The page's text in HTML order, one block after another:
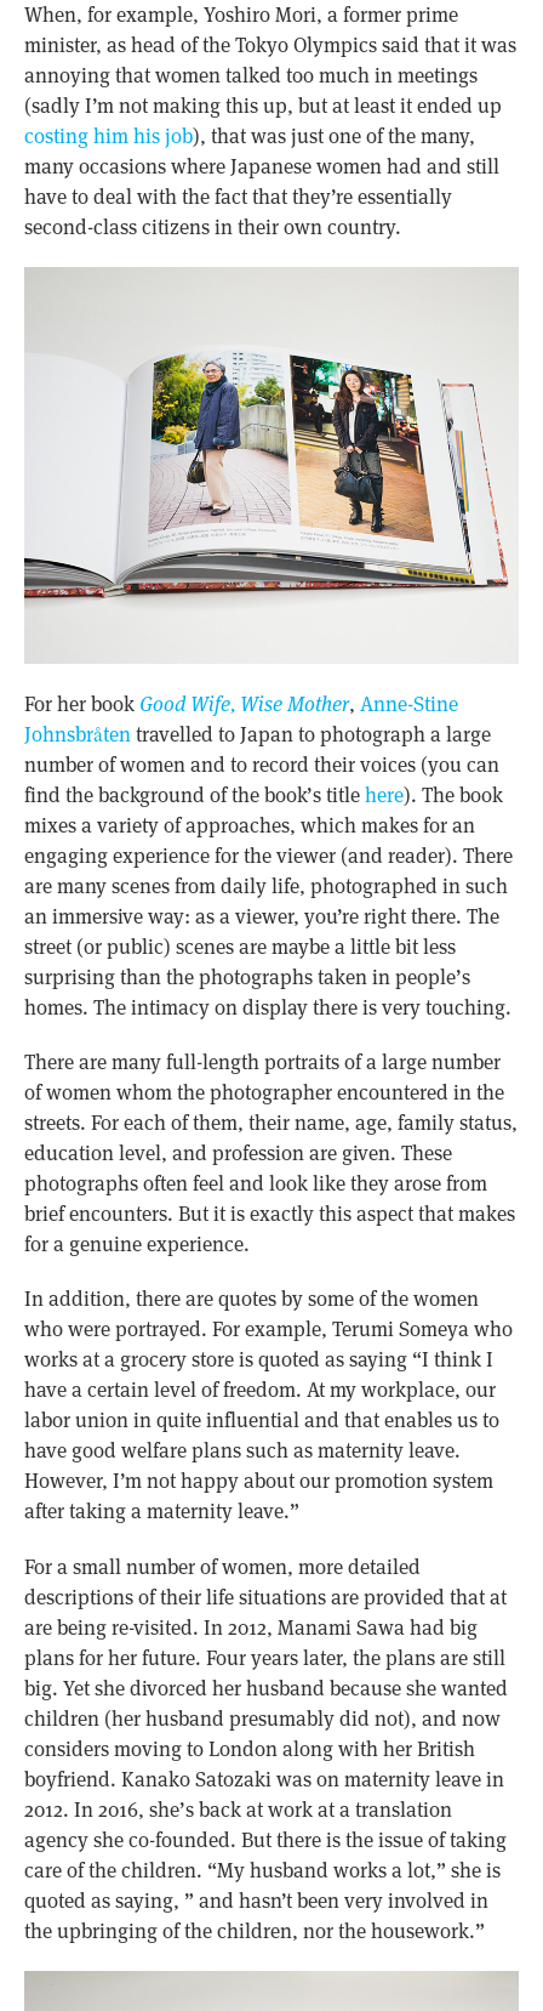
When, for example, Yoshiro Mori, a former prime
minister, as head of the Tokyo Olympics said that it was
annoying that women talked too much in meetings
(sadly I’m not making this up, but at least it ended up
costing him his job), that was just one of the many,
many occasions where Japanese women had and still
have to deal with the fact that they’re essentially
second-class citizens in their own country.
For her book Good Wife, Wise Mother, Anne-Stine
Johnsbråtentravelled to Japan to photograph a large
number of women and to record their voices (you can
find the background of the book’s titlehere). The book
mixes a variety of approaches, which makes for an
engaging experience for the viewer (and reader). There
are many scenes from daily life, photographed in such
an immersive way: as a viewer, you’re right there. The
street (or public) scenes are maybe a little bit less
surprising than the photographs taken in people’s
homes. The intimacy on display there is very touching.
There are many full-length portraits of a large number
of women whom the photographer encountered in the
streets. For each of them, their name, age, family status,
education level, and profession are given. These
photographs often feel and look like they arose from
brief encounters. But it is exactly this aspect that makes
for a genuine experience.
In addition, there are quotes by some of the women
who were portrayed. For example, Terumi Someya who
works at a grocery store is quoted as saying “I think I
have a certain level of freedom. At my workplace, our
labor union in quite influential and that enables us to
have good welfare plans such as maternity leave.
However, I’m not happy about our promotion system
after taking a maternity leave.”
For a small number of women, more detailed
descriptions of their life situations are provided that at
are being re-visited. In 2012, Manami Sawa had big
plans for her future. Four years later, the plans are still
big. Yet she divorced her husband because she wanted
children (her husband presumably did not), and now
considers moving to London along with her British
boyfriend. Kanako Satozaki was on maternity leave in
2012. In 2016, she’s back at work at a translation
agency she co-founded. But there is the issue of taking
care of the children. “My husband works a lot,” she is
quoted as saying, ” and hasn’t been very involved in
the upbringing of the children, nor the housework.”